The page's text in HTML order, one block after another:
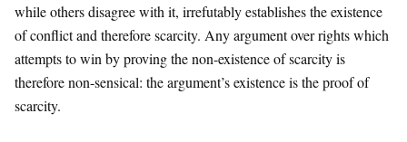
while others disagree with it, irrefutably establishes the existence
of conflict and therefore scarcity. Any argument over rights which
attempts to win by proving the non-existence of scarcity is
therefore non-sensical: the argument’s existence is the proof of
scarcity.